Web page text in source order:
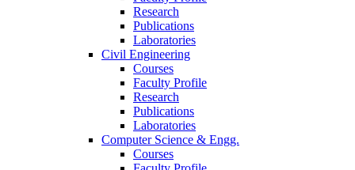
Research
Publications
Laboratories
Civil Engineering
Courses
Faculty Profile
Research
Publications
Laboratories
Computer Science & Engg.
Courses